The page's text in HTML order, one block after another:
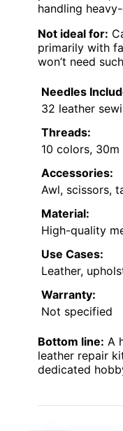
handling
Not ideal for:
primarily with
won’t need
Needles
32 leather
Threads:
10 colors, 30m
Accessories:
Awl, scissors,
Material:
High-quality
Use Cases:
Leather,
Warranty:
Not specified
Bottom line: A
leather repair
dedicated